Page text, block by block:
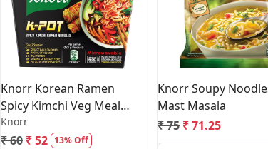
Loading...
Knorr Korean Ramen
Spicy Kimchi Veg Meal
96Gm
Knorr
₹ 60 ₹ 52 13% Off
Loading...
Knorr Soupy
Mast Masala
₹ 75 ₹ 71.25